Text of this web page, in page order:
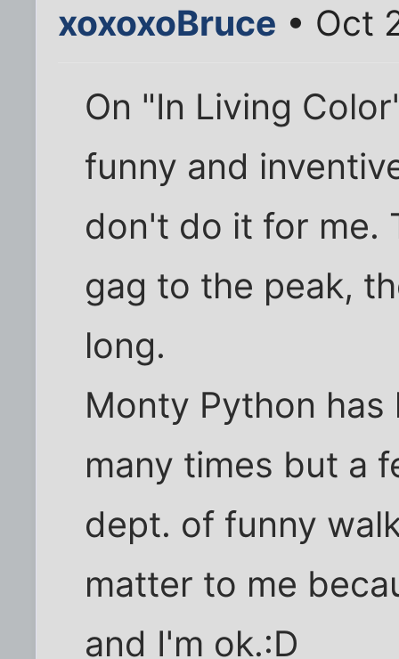
xoxoxoBruce • Oct
On "In Living
funny and
don't do it for me.
gag to the peak,
long.
Monty Python
many times but a
dept. of funny
matter to me
and I'm ok.:D